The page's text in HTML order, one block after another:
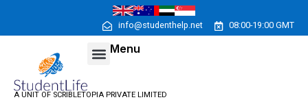
content
info@studenthelp.net 08:00-19:00 GMT
A UNIT OF SCRIBLETOPIA PRIVATE LIMITED
Menu
Menu